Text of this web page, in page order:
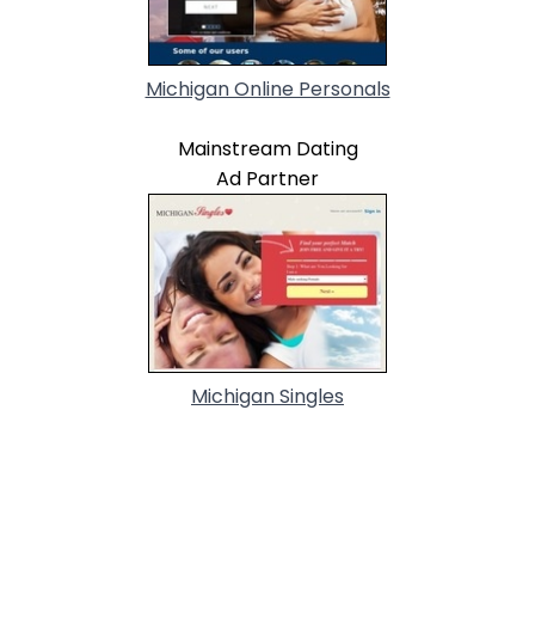
Michigan Online Personals
Mainstream Dating
Ad Partner
Michigan Singles